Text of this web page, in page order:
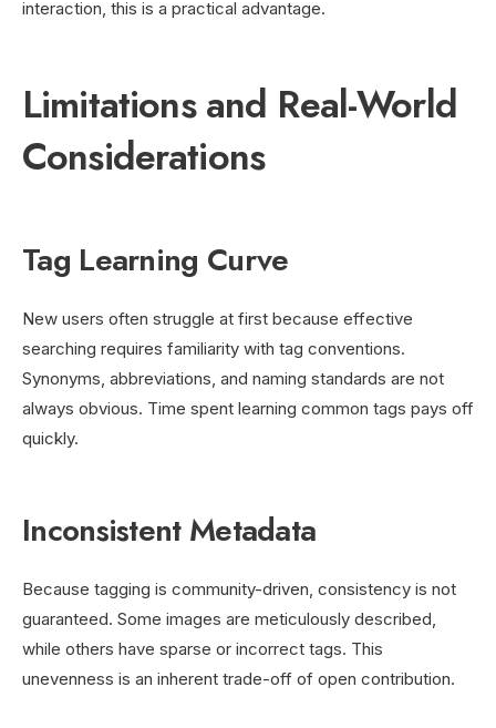
interaction, this is a practical advantage.
Limitations and Real-World
Considerations
Tag Learning Curve
New users often struggle at first because effective
searching requires familiarity with tag conventions.
Synonyms, abbreviations, and naming standards are not
always obvious. Time spent learning common tags pays off
quickly.
Inconsistent Metadata
Because tagging is community-driven, consistency is not
guaranteed. Some images are meticulously described,
while others have sparse or incorrect tags. This
unevenness is an inherent trade-off of open contribution.